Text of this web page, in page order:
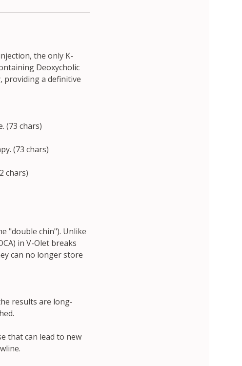
the only K-
Deoxycholic
providing a definitive
(73 chars)
(73 chars)
chars)
"double chin"). Unlike
in V-Olet breaks
can no longer store
results are long-
that can lead to new